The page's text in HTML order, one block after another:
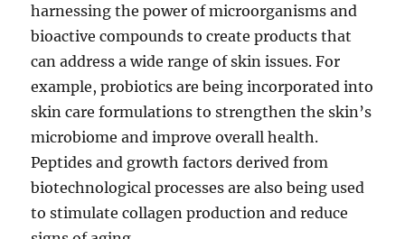
harnessing the power of microorganisms and
bioactive compounds to create products that
can address a wide range of skin issues. For
example, probiotics are being incorporated into
skin care formulations to strengthen the skin’s
microbiome and improve overall health.
Peptides and growth factors derived from
biotechnological processes are also being used
to stimulate collagen production and reduce